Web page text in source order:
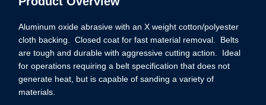
Aluminum oxide abrasive with an X weight cotton/polyester
cloth backing. Closed coat for fast material removal. Belts
are tough and durable with aggressive cutting action. Ideal
for operations requiring a belt specification that does not
generate heat, but is capable of sanding a variety of
materials.